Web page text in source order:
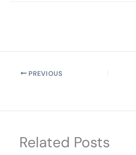
PREVIOUS
Related Posts